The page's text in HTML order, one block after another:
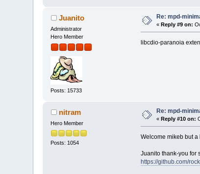
Juanito
Administrator
Hero Member
Posts: 15733
Re: mpd-
«Reply #9 on:
libcdio-paranoia
nitram
Hero Member
Posts: 1054
Re: mpd-
«Reply #10 on:
Welcome mikeb but
Juanito thank-you for
https://github.com/